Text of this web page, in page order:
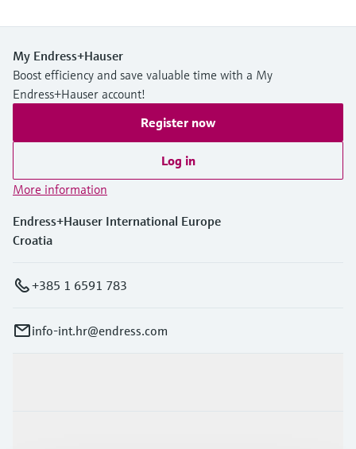
My Endress+Hauser
Boost efficiency and save valuable time with a My
Endress+Hauser account!
Register now
Log in
More information
Endress+Hauser International Europe
Croatia
+385 1 6591 783
info-int.hr@endress.com